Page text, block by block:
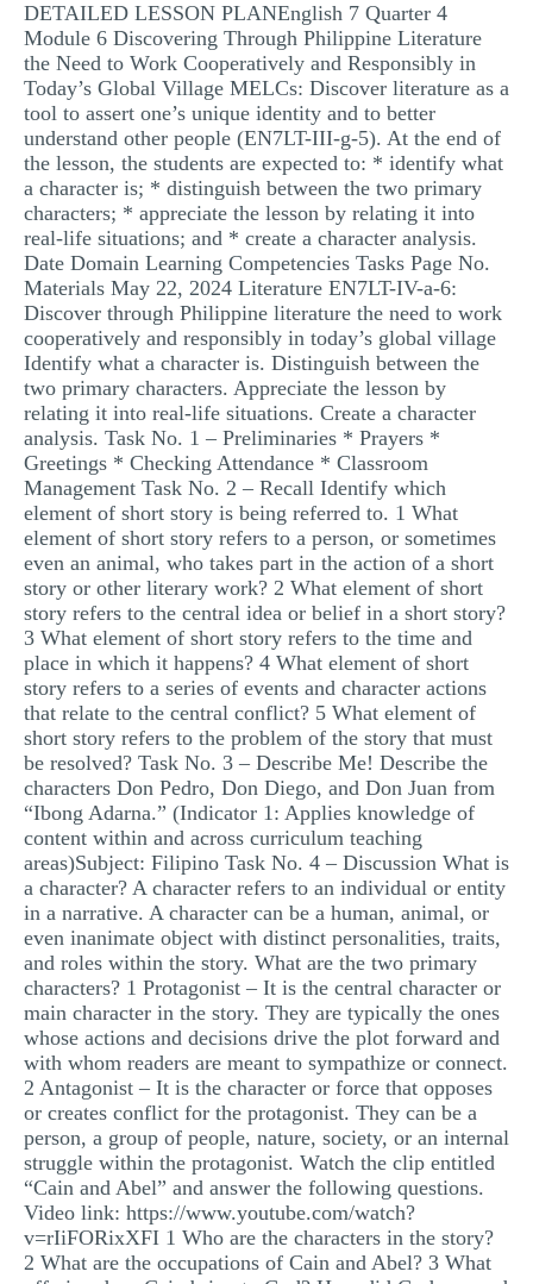
ARTICLE CRITIQUE
ANNOTATED BIBLIOGRAPHY
REACTION PAPER
POWERPOINT PRESENTATION
STATISTICS PROJECT
MULTIPLE CHOICE QUESTIONS
RESUME WRITING
OTHER (NOT LISTED)
DETAILED LESSON PLANEnglish 7 Quarter 4
Module 6 Discovering Through Philippine Literature
the Need to Work Cooperatively and Responsibly in
Today’s Global Village MELCs: Discover literature as a
tool to assert one’s unique identity and to better
understand other people (EN7LT-III-g-5). At the end of
the lesson, the students are expected to: * identify what
a character is; * distinguish between the two primary
characters; * appreciate the lesson by relating it into
real-life situations; and * create a character analysis.
Date Domain Learning Competencies Tasks Page No.
Materials May 22, 2024 Literature EN7LT-IV-a-6:
Discover through Philippine literature the need to work
cooperatively and responsibly in today’s global village
Identify what a character is. Distinguish between the
two primary characters. Appreciate the lesson by
relating it into real-life situations. Create a character
analysis. Task No. 1 – Preliminaries * Prayers *
Greetings * Checking Attendance * Classroom
Management Task No. 2 – Recall Identify which
element of short story is being referred to. 1 What
element of short story refers to a person, or sometimes
even an animal, who takes part in the action of a short
story or other literary work? 2 What element of short
story refers to the central idea or belief in a short story?
3 What element of short story refers to the time and
place in which it happens? 4 What element of short
story refers to a series of events and character actions
that relate to the central conflict? 5 What element of
short story refers to the problem of the story that must
be resolved? Task No. 3 – Describe Me! Describe the
characters Don Pedro, Don Diego, and Don Juan from
“Ibong Adarna.” (Indicator 1: Applies knowledge of
content within and across curriculum teaching
areas)Subject: Filipino Task No. 4 – Discussion What is
a character? A character refers to an individual or entity
in a narrative. A character can be a human, animal, or
even inanimate object with distinct personalities, traits,
and roles within the story. What are the two primary
characters? 1 Protagonist – It is the central character or
main character in the story. They are typically the ones
whose actions and decisions drive the plot forward and
with whom readers are meant to sympathize or connect.
2 Antagonist – It is the character or force that opposes
or creates conflict for the protagonist. They can be a
person, a group of people, nature, society, or an internal
struggle within the protagonist. Watch the clip entitled
“Cain and Abel” and answer the following questions.
Video link: https://www.youtube.com/watch?
v=rIiFORixXFI 1 Who are the characters in the story?
2 What are the occupations of Cain and Abel? 3 What